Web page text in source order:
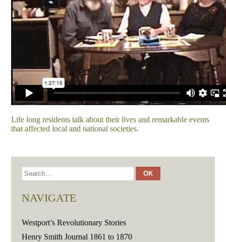
Life long residents talk about their lives and remarkable events
that affected local and national societies.
NAVIGATE
Westport’s Revolutionary Stories
Henry Smith Journal 1861 to 1870